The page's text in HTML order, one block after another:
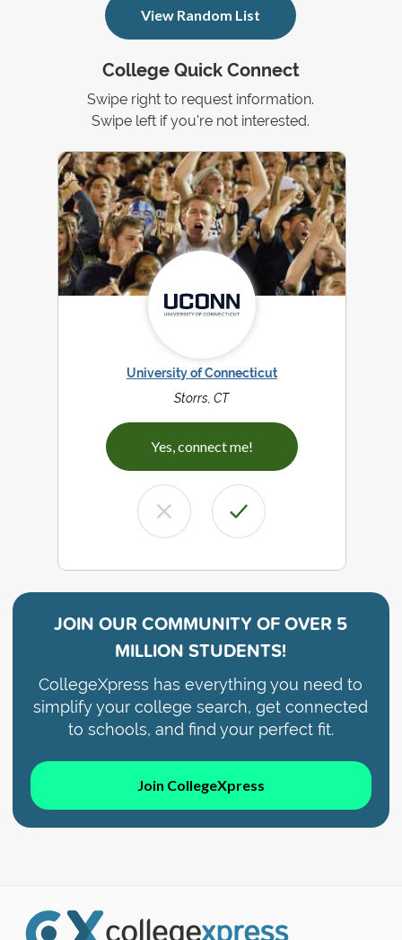
College Quick Connect
Swipe right to request information.
Swipe left if you're not interested.
University of Connecticut
Storrs, CT
Yes, connect me!
JOIN OUR COMMUNITY OFOVER 5
MILLION STUDENTS!
CollegeXpress has everything you need to
simplify your college search, get connected
to schools, and find your perfect fit.
Join CollegeXpress
View Random List